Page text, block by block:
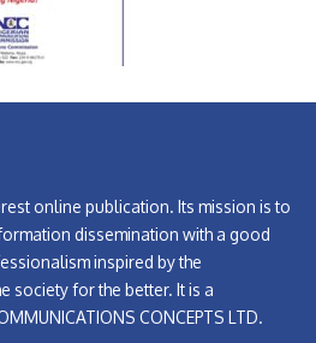
online publication. Its mission is to
dissemination with a good
inspired by the
society for the better. It is a
CONCEPTS LTD.